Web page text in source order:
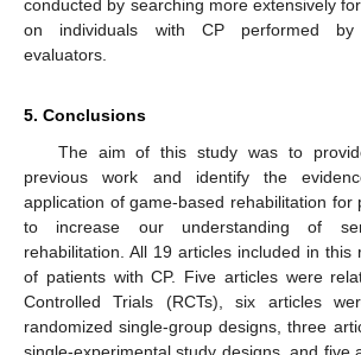
conducted by searching more extensively
on individuals with CP performed by
evaluators.
5. Conclusions
The aim of this study was to
previous work and identify the
application of game-based rehabilitation for
to increase our understanding of
rehabilitation. All 19 articles included in this
of patients with CP. Five articles were
Controlled Trials (RCTs), six articles
randomized single-group designs, three
single-experimental study designs, and five